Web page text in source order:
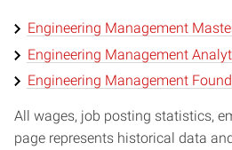
Engineering Management
Engineering Management
Engineering Management
All wages, job posting statistics,
page represents historical data